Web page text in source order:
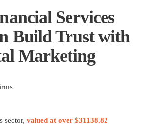
Services
Build Trust with
Marketing
sector, valued at over $31138.82